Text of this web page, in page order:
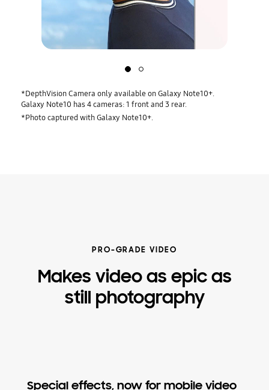
Slide
camera
Slide
camera
*DepthVision Camera only available on Galaxy Note10+.
Galaxy Note10 has 4 cameras: 1 front and 3 rear.
*Photo captured with Galaxy Note10+.
PRO-GRADE VIDEO
Makes video as epic as
still photography
Special effects, now for mobile video